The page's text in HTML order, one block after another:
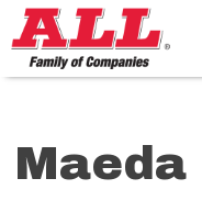
Skip
to
content>
Maeda